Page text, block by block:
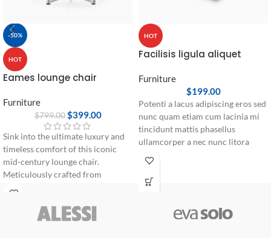
-50%
HOT
Eames lounge chair
Furniture
$799.00 $399.00
Sink into the ultimate luxury and
timeless comfort of this iconic
mid-century lounge chair.
Meticulously crafted from
premium molded plywood panels
grain leather, it delivers a flawless
HOT
Facilisis ligula aliquet
Furniture
$199.00
Potenti a lacus adipiscing eros sed
nunc quam etiam cum lacinia mi
tincidunt mattis phasellus
ullamcorper a nec nunc litora
Eu nec vel ante cum cursus
condimentum convallis leo a a